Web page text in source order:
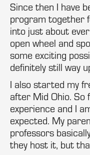
Since then I have
program together
into just about
open wheel and
some exciting
definitely still way
I also started my
after Mid Ohio. So
experience and I
expected. My
professors
they host it, but